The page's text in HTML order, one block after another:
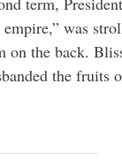
was
on the back.
the